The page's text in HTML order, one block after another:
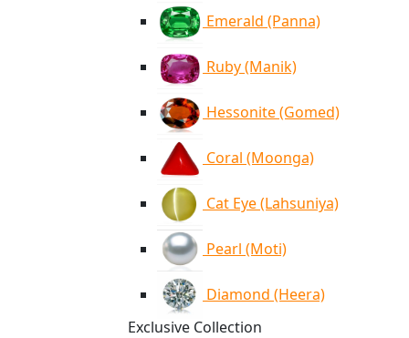
Emerald (Panna)
Ruby (Manik)
Hessonite (Gomed)
Coral (Moonga)
Cat Eye (Lahsuniya)
Pearl (Moti)
Diamond (Heera)
Exclusive Collection